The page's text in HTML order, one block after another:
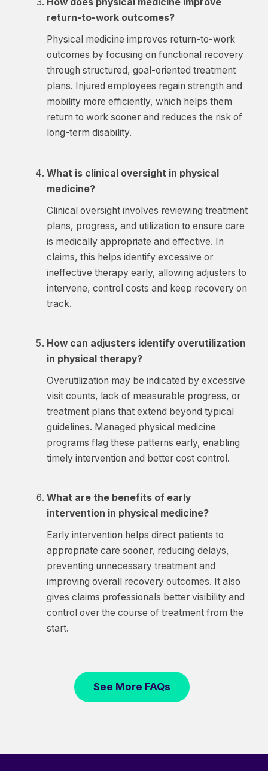
return-to-work outcomes?
Physical medicine improves return-to-work
outcomes by focusing on functional recovery
through structured, goal-oriented treatment
plans. Injured employees regain strength and
mobility more efficiently, which helps them
return to work sooner and reduces the risk of
long-term disability.
What is clinical oversight in physical
medicine?
Clinical oversight involves reviewing treatment
plans, progress, and utilization to ensure care
is medically appropriate and effective. In
claims, this helps identify excessive or
ineffective therapy early, allowing adjusters to
intervene, control costs and keep recovery on
track.
How can adjusters identify overutilization
in physical therapy?
Overutilization may be indicated by excessive
visit counts, lack of measurable progress, or
treatment plans that extend beyond typical
guidelines. Managed physical medicine
programs flag these patterns early, enabling
timely intervention and better cost control.
What are the benefits of early
intervention in physical medicine?
Early intervention helps direct patients to
appropriate care sooner, reducing delays,
preventing unnecessary treatment and
improving overall recovery outcomes. It also
gives claims professionals better visibility and
control over the course of treatment from the
start.
See More FAQs